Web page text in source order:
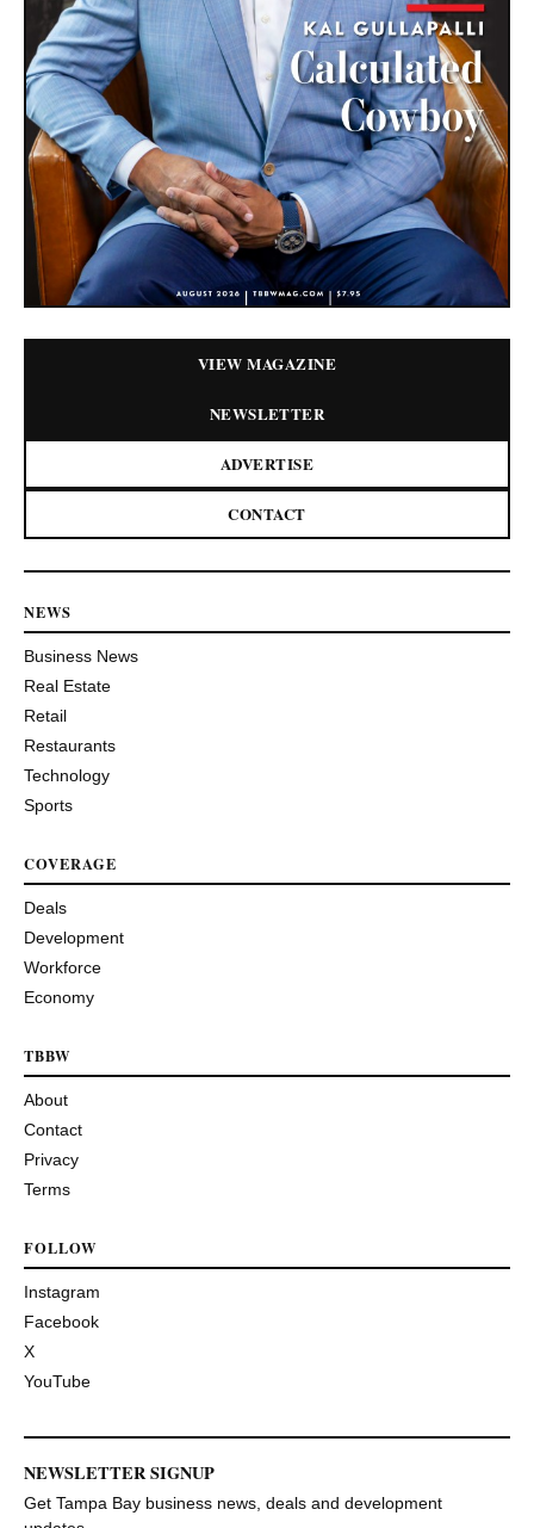
VIEW MAGAZINE
NEWSLETTER
ADVERTISE
CONTACT
NEWS
Business News
Real Estate
Retail
Restaurants
Technology
Sports
COVERAGE
Deals
Development
Workforce
Economy
TBBW
About
Contact
Privacy
Terms
FOLLOW
Instagram
Facebook
X
YouTube
NEWSLETTER SIGNUP
Get Tampa Bay business news, deals and development